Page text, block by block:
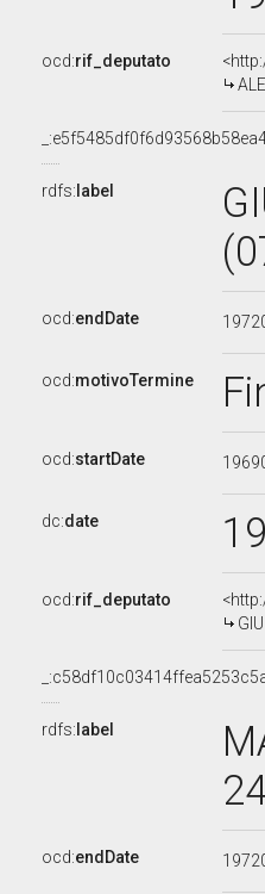
ocd:rif_deputato
rdfs: label
ocd:endDate
ocd:motivoTermine
ocd:startDate
dc:date
ocd:rif_deputato
rdfs: label
ocd:endDate